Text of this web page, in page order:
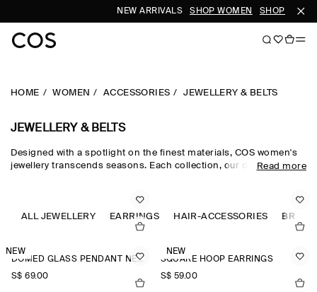
NEW ARRIVALS SHOP WOMEN SHOP MEN
HOME WOMEN ACCESSORIES JEWELLERY & BELTS
JEWELLERY & BELTS
Designed with a spotlight on the finest materials, COS women's
jewellery transcends seasons. Each collection, our dedicated
carefully polished and sculpted into refined, outfit-defining
pieces. The women's jewellery edit harmonises chunky hoop
earrings for the everyday and pearl-adorned necklaces and
Read more
ALL JEWELLERY EARRINGS HAIR-ACCESSORIES
NEW
DOMED GLASS PENDANT NECKLACE
S$‌ 69.00
NEW
SQUARE HOOP EARRINGS
S$‌ 59.00